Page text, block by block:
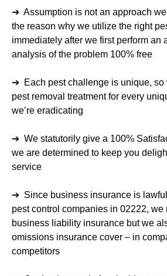
➔ Assumption is not an approach
the reason why we utilize the right
immediately after we first perform an
analysis of the problem 100% free
➔ Each pest challenge is unique, so
pest removal treatment for every
we’re eradicating
➔ We statutorily give a 100%
we are determined to keep you
service
➔ Since business insurance is
pest control companies in 02222, we
business liability insurance but we
omissions insurance cover – in
competitors